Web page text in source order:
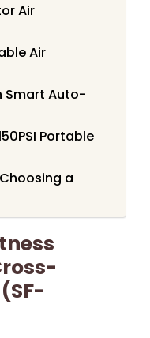
Air
Air
Smart Auto-
Portable
a